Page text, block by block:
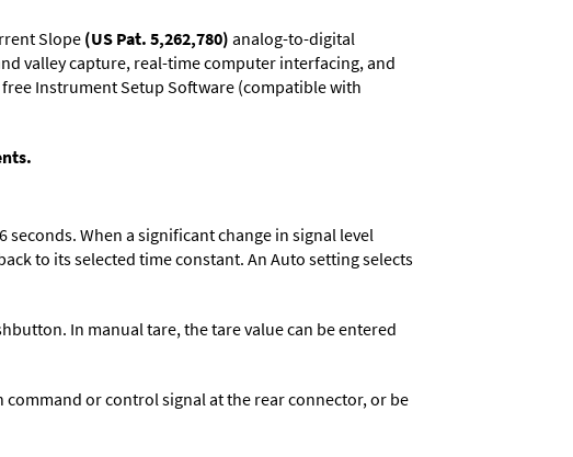
Slope (US Pat. 5,262,780) analog-to-digital
valley capture, real-time computer interfacing, and
Instrument Setup Software (compatible with
When a significant change in signal level
to its selected time constant. An Auto setting selects
In manual tare, the tare value can be entered
or control signal at the rear connector, or be